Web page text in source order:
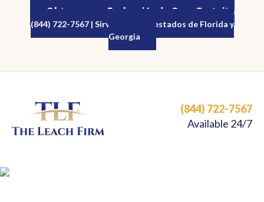
Obtenga una Evaluación de Caso Gratuita
(844) 722-7567 | Sirviendo a los estados de Florida y
Georgia
(844) 722-7567
Available 24/7